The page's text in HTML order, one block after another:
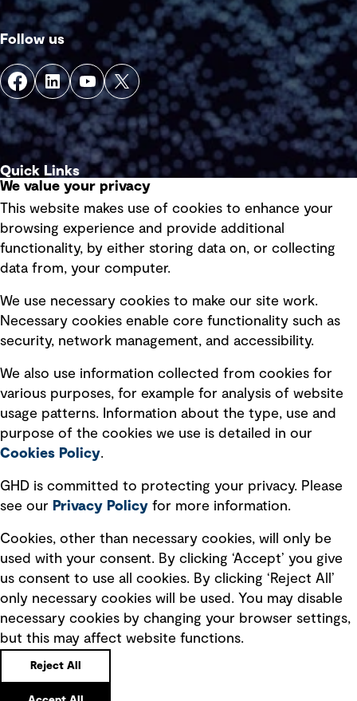
Follow us
Quick Links
Privacy policy
Board statements
Selected policies
Modern slavery statement
Recruitment scam awareness
Accessibility standard
Integrity management
Ventures
We value your privacy
This website makes use of cookies to enhance your
browsing experience and provide additional
functionality, by either storing data on, or collecting
data from, your computer.
We use necessary cookies to make our site work.
Necessary cookies enable core functionality such as
security, network management, and accessibility.
We also use information collected from cookies for
various purposes, for example for analysis of website
usage patterns. Information about the type, use and
purpose of the cookies we use is detailed in our
Cookies Policy.
GHD is committed to protecting your privacy. Please
see our Privacy Policy for more information.
Cookies, other than necessary cookies, will only be
used with your consent. By clicking ‘Accept’ you give
us consent to use all cookies. By clicking ‘Reject All’
only necessary cookies will be used. You may disable
necessary cookies by changing your browser settings,
but this may affect website functions.
Reject All